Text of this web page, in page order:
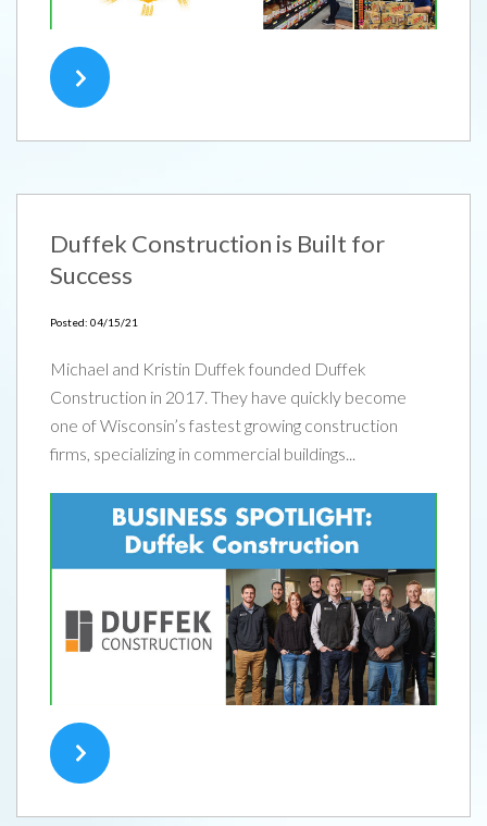
Duffek Construction is Built for
Success
Posted: 04/15/21
Michael and Kristin Duffek founded Duffek
Construction in 2017. They have quickly become
one of Wisconsin’s fastest growing construction
firms, specializing in commercial buildings...